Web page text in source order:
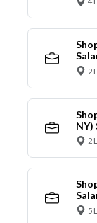
2
NY)
2
5